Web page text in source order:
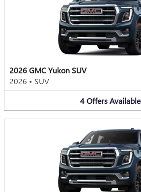
2026 GMC Yukon SUV
2026 • SUV
4 Offers Available